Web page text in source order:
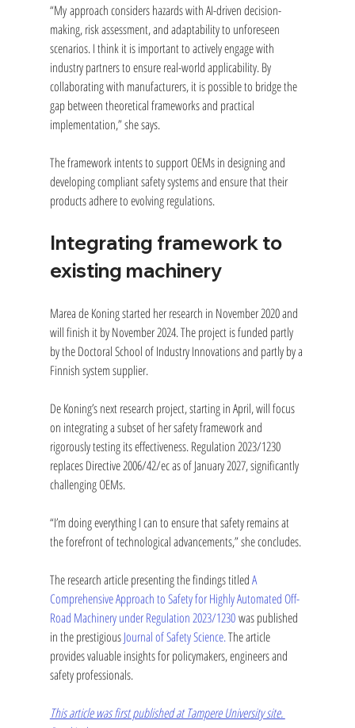
“Myapproach considers hazards with AI-driven decision-
making, risk assessment, and adaptability to unforeseen
scenarios. I think it is important to actively engage with
industry partners to ensure real-world applicability. By
collaborating with manufacturers, it is possible to bridge the
gap between theoretical frameworks and practical
implementation,” she says.
The framework intents to support OEMs in designing and
developing compliant safety systems and ensure that their
products adhere to evolving regulations.
Integrating framework to
existing machinery
Marea de Koning started her research in November 2020 and
will finish it by November 2024. The project is funded partly
by the Doctoral School of Industry Innovations and partly by a
Finnish system supplier.
De Koning’s next research project, starting in April, will focus
on integrating a subset of her safety framework and
rigorously testing its effectiveness. Regulation 2023/1230
replaces Directive 2006/42/ec as of January 2027, significantly
challenging OEMs.
“I’m doing everything I can to ensure that safety remains at
the forefront of technological advancements,” she concludes.
The research article presenting the findings titled A
Comprehensive Approach to Safety for Highly Automated Off-
Road Machinery under Regulation 2023/1230 was published
in the prestigious Journal of Safety Science. The article
provides valuable insights for policymakers, engineers and
safety professionals.
This article was first published at Tampere University site.